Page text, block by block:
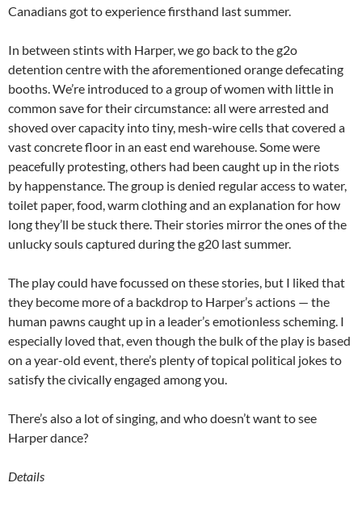
Canadians got to experience firsthand last summer.
In between stints with Harper, we go back to the g2o
detention centre with the aforementioned orange defecating
booths. We’re introduced to a group of women with little in
common save for their circumstance: all were arrested and
shoved over capacity into tiny, mesh-wire cells that covered a
vast concrete floor in an east end warehouse. Some were
peacefully protesting, others had been caught up in the riots
by happenstance. The group is denied regular access to water,
toilet paper, food, warm clothing and an explanation for how
long they’ll be stuck there. Their stories mirror the ones of the
unlucky souls captured during the g20 last summer.
The play could have focussed on these stories, but I liked that
they become more of a backdrop to Harper’s actions — the
human pawns caught up in a leader’s emotionless scheming. I
especially loved that, even though the bulk of the play is based
on a year-old event, there’s plenty of topical political jokes to
satisfy the civically engaged among you.
There’s also a lot of singing, and who doesn’t want to see
Harper dance?
Details